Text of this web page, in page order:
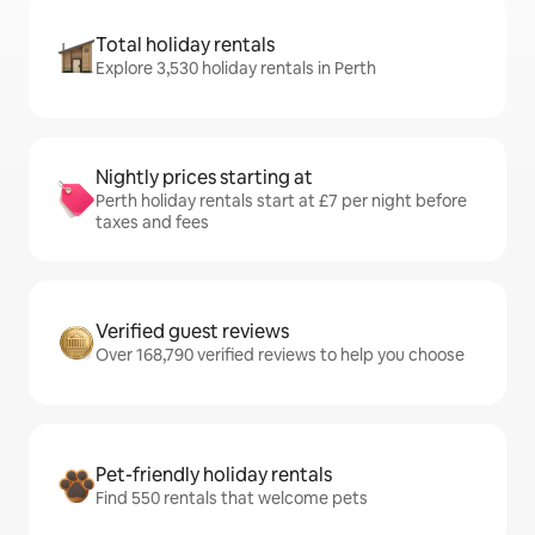
Total holiday rentals
Explore 3,530 holiday rentals in Perth
Nightly prices starting at
Perth holiday rentals start at £7 per night before
taxes and fees
Verified guest reviews
Over 168,790 verified reviews to help you choose
Pet-friendly holiday rentals
Find 550 rentals that welcome pets